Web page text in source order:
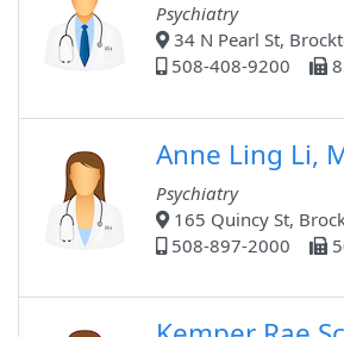
Psychiatry
34 N Pearl St,
508-408-9200
Anne Ling Li,
Psychiatry
165 Quincy St,
508-897-2000